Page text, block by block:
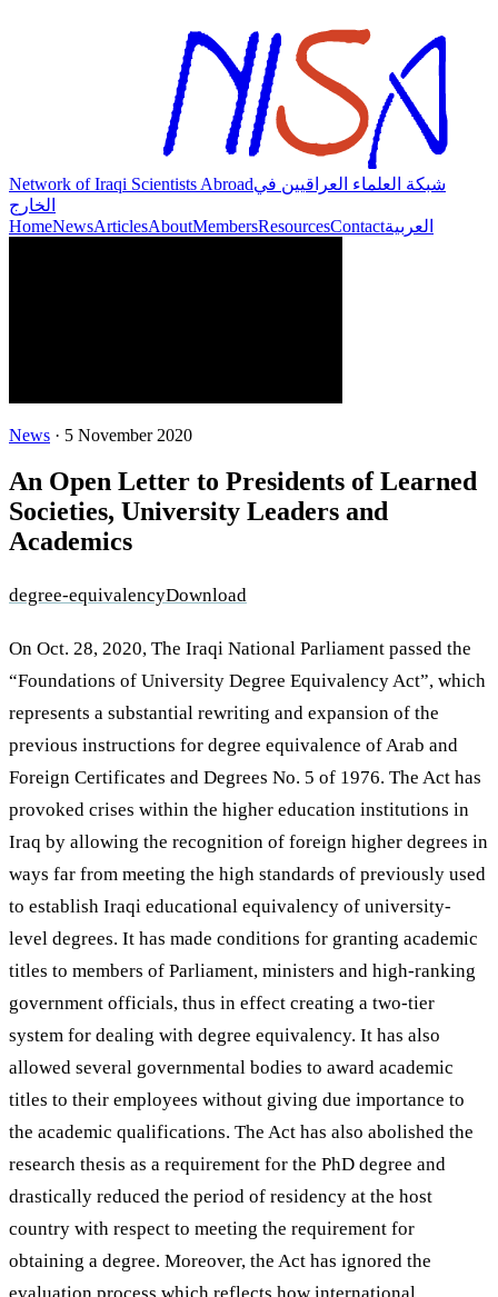
Network of Iraqi Scientists Abroadشبكة العلماء العراقيين في
الخارج
HomeNewsArticlesAboutMembersResourcesContactالعربية
News · 5 November 2020
An Open Letter to Presidents of Learned
Societies, University Leaders and
Academics
degree-equivalencyDownload
On Oct. 28, 2020, The Iraqi National Parliament passed the
“Foundations of University Degree Equivalency Act”, which
represents a substantial rewriting and expansion of the
previous instructions for degree equivalence of Arab and
Foreign Certificates and Degrees No. 5 of 1976. The Act has
provoked crises within the higher education institutions in
Iraq by allowing the recognition of foreign higher degrees in
ways far from meeting the high standards of previously used
to establish Iraqi educational equivalency of university-
level degrees. It has made conditions for granting academic
titles to members of Parliament, ministers and high-ranking
government officials, thus in effect creating a two-tier
system for dealing with degree equivalency. It has also
allowed several governmental bodies to award academic
titles to their employees without giving due importance to
the academic qualifications. The Act has also abolished the
research thesis as a requirement for the PhD degree and
drastically reduced the period of residency at the host
country with respect to meeting the requirement for
obtaining a degree. Moreover, the Act has ignored the